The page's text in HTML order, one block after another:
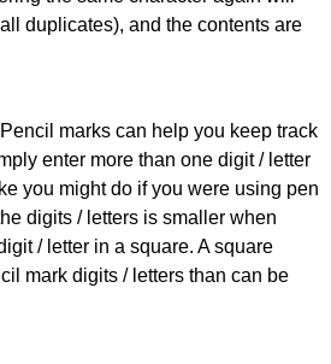
duplicates), and the contents are
marks can help you keep track
enter more than one digit / letter
you might do if you were using pen
digits / letters is smaller when
/ letter in a square. A square
mark digits / letters than can be